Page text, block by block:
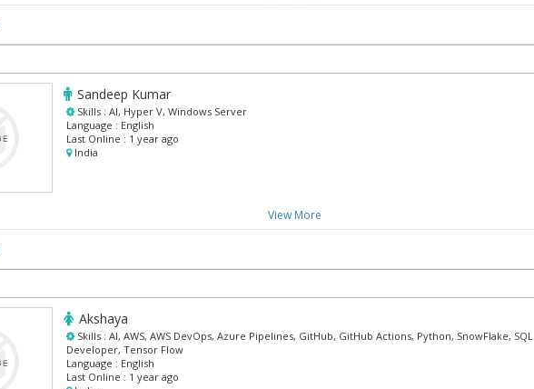
Sandeep Kumar
Skills :AI, Hyper V, Windows Server
Language : English
Last Online : 1 year ago
India
View More
Akshaya
Skills :AI, AWS, AWS DevOps, Azure Pipelines, GitHub, GitHub Actions, Python, SnowFlake, SQL
Developer, Tensor Flow
Language : English
Last Online : 1 year ago